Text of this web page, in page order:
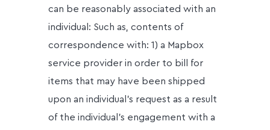
can be reasonably associated with an
individual: Such as, contents of
correspondence with: 1) a Mapbox
service provider in order to bill for
items that may have been shipped
upon an individual’s request as a result
of the individual’s engagement with a